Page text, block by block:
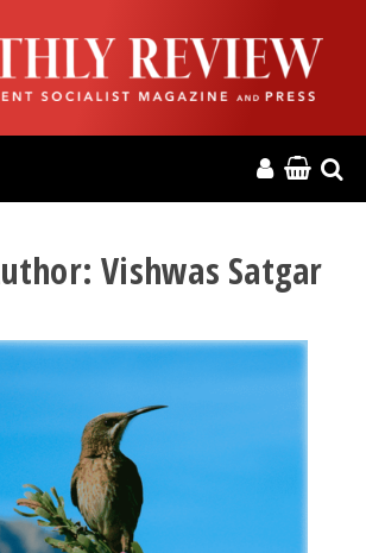
Vishwas Satgar